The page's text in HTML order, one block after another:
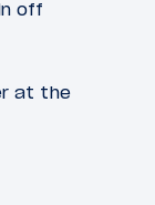
off
at the